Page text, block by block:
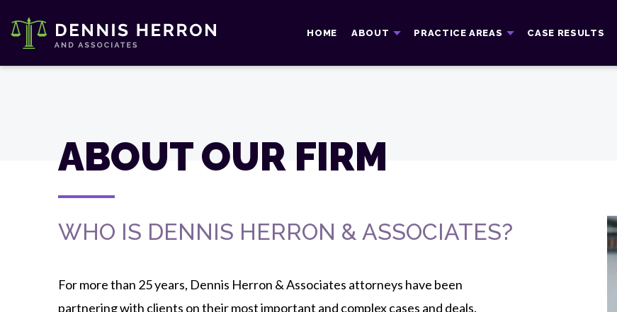
HOME ABOUT PRACTICE AREAS CASE RESULTS
ABOUT OUR FIRM
WHO IS DENNIS HERRON & ASSOCIATES?
For more than 25 years, Dennis Herron & Associates attorneys have been
partnering with clients on their most important and complex cases and deals.